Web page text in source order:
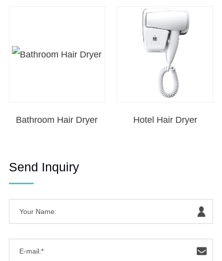
Bathroom Hair Dryer Hotel Hair Dryer
Send Inquiry